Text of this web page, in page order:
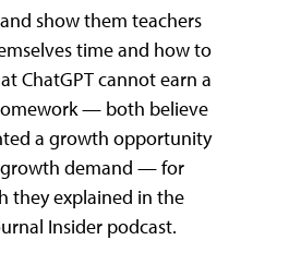
show them teachers
time and how to
ChatGPT cannot earn a
— both believe
a growth opportunity
demand — for
they explained in the
Insider podcast.